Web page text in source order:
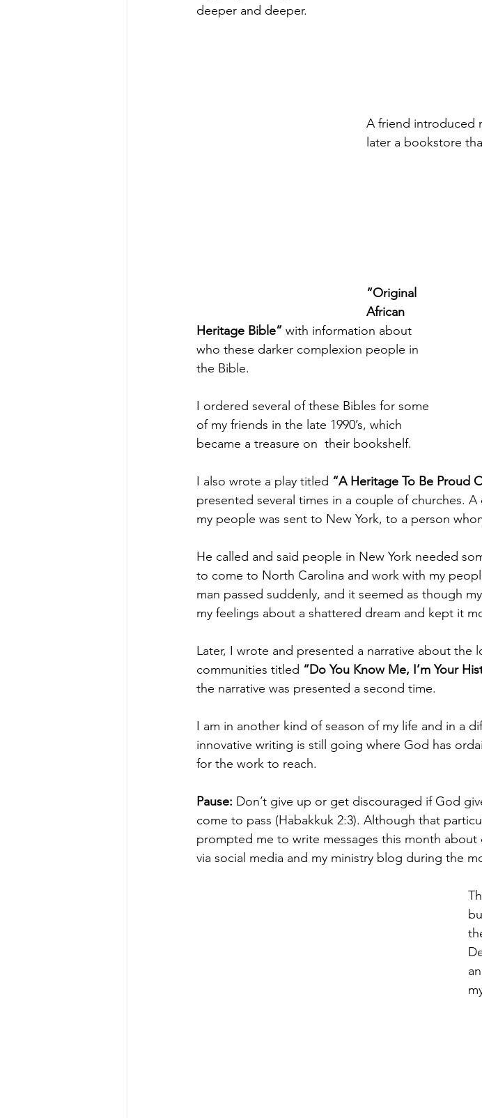
deeper and deeper.
A friend introduced
later a bookstore
“Original
African
Heritage Bible” with information about
who these darker complexion people in
the Bible.
I ordered several of these Bibles for some
of my friends in the late 1990’s, which
became a treasure on  their bookshelf.
I also wrote a play titled “A Heritage To Be Proud
presented several times in a couple of churches.
my people was sent to New York, to a person
He called and said people in New York needed
to come to North Carolina and work with my
man passed suddenly, and it seemed as though
my feelings about a shattered dream and kept it
Later, I wrote and presented a narrative about the
communities titled “Do You Know Me, I’m Your
the narrative was presented a second time.
I am in another kind of season of my life and in a
innovative writing is still going where God has
for the work to reach.
Pause: Don’t give up or get discouraged if God
come to pass (Habakkuk 2:3). Although that
prompted me to write messages this month about
via social media and my ministry blog during the